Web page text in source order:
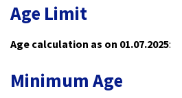
Age Limit
Age calculation as on 01.07.2025:
Minimum Age